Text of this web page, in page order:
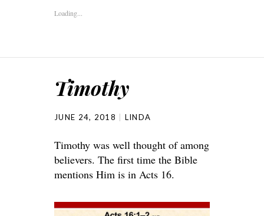
Loading...
Timothy
JUNE 24, 2018 LINDA
Timothy was well thought of among
believers. The first time the Bible
mentions Him is in Acts 16.